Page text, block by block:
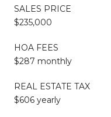
SALES PRICE
$235,000
HOA FEES
$287 monthly
REAL ESTATE TAX
$606 yearly